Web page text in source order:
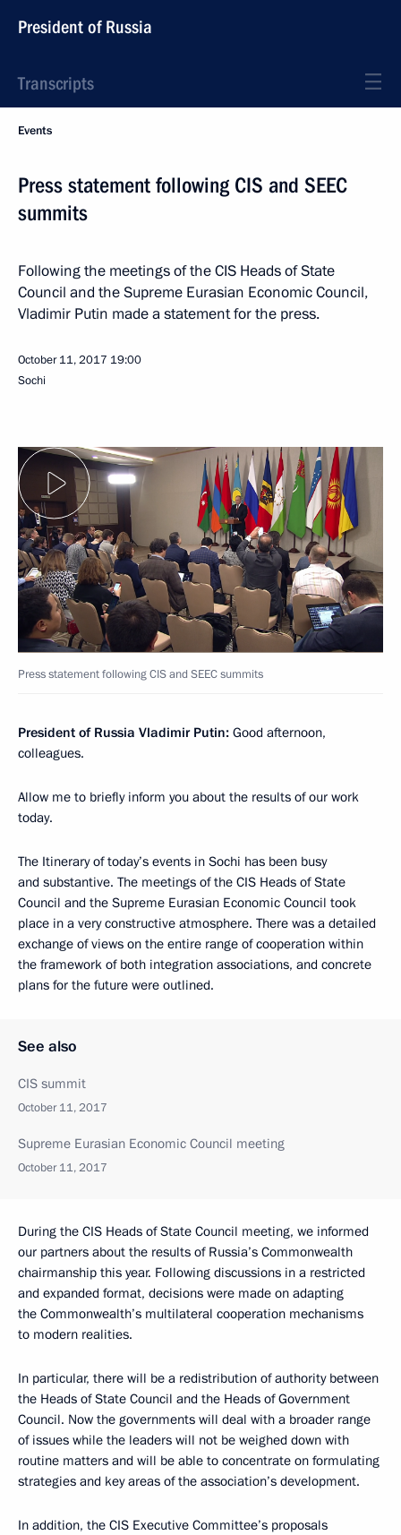
President of Russia
Transcripts
Events
Press statement following CIS and SEEC
summits
Following the meetings of the CIS Heads of State
Council and the Supreme Eurasian Economic Council,
Vladimir Putin made a statement for the press.
October 11, 2017 19:00
Sochi
Press statement following CIS and SEEC summits
President of Russia Vladimir Putin: Good afternoon,
colleagues.
Allow me to briefly inform you about the results of our work
today.
The Itinerary of today’s events in Sochi has been busy
and substantive. The meetings of the CIS Heads of State
Council and the Supreme Eurasian Economic Council took
place in a very constructive atmosphere. There was a detailed
exchange of views on the entire range of cooperation within
the framework of both integration associations, and concrete
plans for the future were outlined.
See also
CIS summit
October 11, 2017
Supreme Eurasian Economic Council meeting
October 11, 2017
During the CIS Heads of State Council meeting, we informed
our partners about the results of Russia’s Commonwealth
chairmanship this year. Following discussions in a restricted
and expanded format, decisions were made on adapting
the Commonwealth’s multilateral cooperation mechanisms
to modern realities.
In particular, there will be a redistribution of authority between
the Heads of State Council and the Heads of Government
Council. Now the governments will deal with a broader range
of issues while the leaders will not be weighed down with
routine matters and will be able to concentrate on formulating
strategies and key areas of the association’s development.
In addition, the CIS Executive Committee’s proposals